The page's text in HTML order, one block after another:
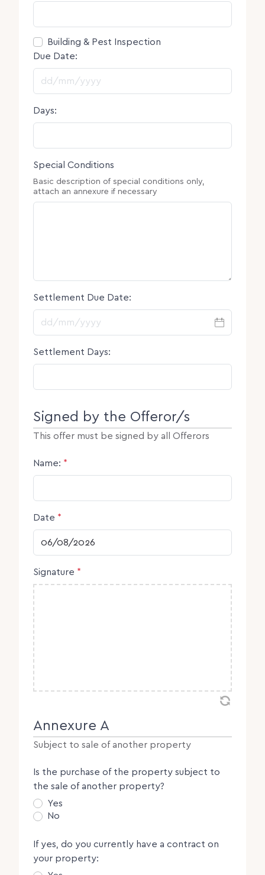
Consent
Building & Pest Inspection
Due Date:
DD slash MM slash YYYY
Days:
Special Conditions
Basic description of special conditions only,
attach an annexure if necessary
Settlement Due Date:
DD slash MM slash YYYY
Settlement Days:
Signed by the Offeror/s
This offer must be signed by all Offerors
Name: *
Date *
DD slash MM slash YYYY
Signature *
Annexure A
Subject to sale of another property
Is the purchase of the property subject to
the sale of another property?
Yes
No
If yes, do you currently have a contract on
your property: